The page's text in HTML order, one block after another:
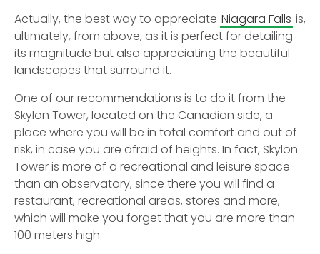
Actually, the best way to appreciate Niagara Falls is,
ultimately, from above, as it is perfect for detailing
its magnitude but also appreciating the beautiful
landscapes that surround it.
One of our recommendations is to do it from the
Skylon Tower, located on the Canadian side, a
place where you will be in total comfort and out of
risk, in case you are afraid of heights. In fact, Skylon
Tower is more of a recreational and leisure space
than an observatory, since there you will find a
restaurant, recreational areas, stores and more,
which will make you forget that you are more than
100 meters high.